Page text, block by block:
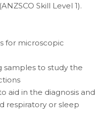
Skill Level 1).
for microscopic
samples to study the
aid in the diagnosis and
respiratory or sleep